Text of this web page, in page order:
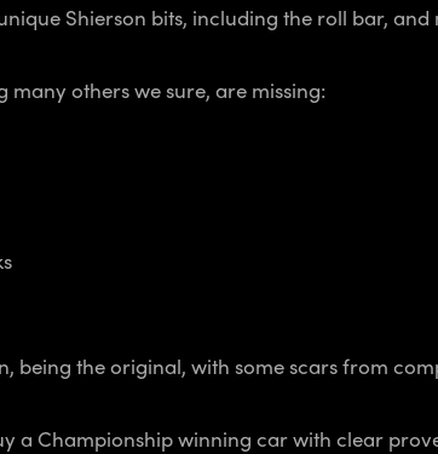
Shierson bits, including the roll bar, and
others we sure, are missing:
being the original, with some scars from
a Championship winning car with clear